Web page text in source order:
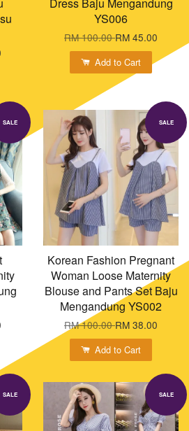
YS006
RM 100.00RM 45.00
Add to Cart
SALE SALE
Korean Fashion Pregnant
Woman Loose Maternity
Blouse and Pants Set Baju
Mengandung YS002
RM 100.00RM 38.00
Add to Cart
SALE SALE